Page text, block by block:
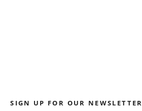
SIGN UP FOR OUR NEWSLETTER